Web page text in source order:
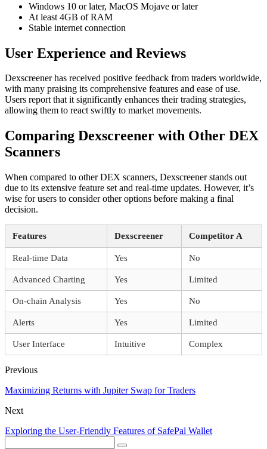
Windows 10 or later, MacOS Mojave or later
At least 4GB of RAM
Stable internet connection
User Experience and Reviews
Dexscreener has received positive feedback from traders worldwide,
with many praising its comprehensive features and ease of use.
Users report that it significantly enhances their trading strategies,
allowing them to react swiftly to market movements.
Comparing Dexscreener with Other DEX
Scanners
When compared to other DEX scanners, Dexscreener stands out
due to its extensive feature set and real-time updates. However, it’s
wise for users to consider other options before making a final
decision.
Features Dexscreener Competitor A
Real-time Data Yes No
Advanced Charting Yes Limited
On-chain Analysis Yes No
Alerts Yes Limited
User Interface Intuitive Complex
Previous
Maximizing Returns with Jupiter Swap for Traders
Next
Exploring the User-Friendly Features of SafePal Wallet